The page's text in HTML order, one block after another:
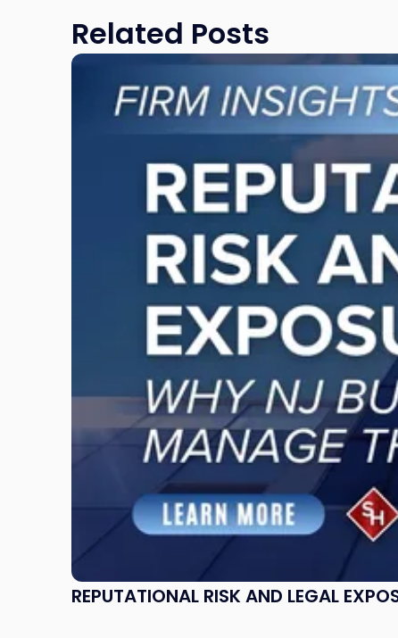
Related Posts
REPUTATIONAL RISK AND LEGAL
Link
"Reputational
Them